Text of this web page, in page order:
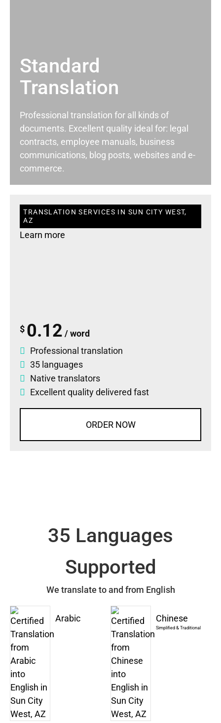
Standard
Translation
Professional translation for all kinds of
documents. Excellent quality ideal for: legal
contracts, employee manuals, business
communications, blog posts, websites and e-
commerce.
TRANSLATION SERVICES IN SUN CITY WEST,
AZ
Learn more
$ 0.12 / word
Professional translation
35 languages
Native translators
Excellent quality delivered fast
ORDER NOW
35 Languages
Supported
We translate to and from English
Arabic Chinese
Simplified & Traditional